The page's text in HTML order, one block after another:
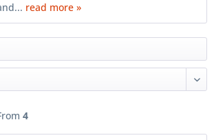
read more »
4